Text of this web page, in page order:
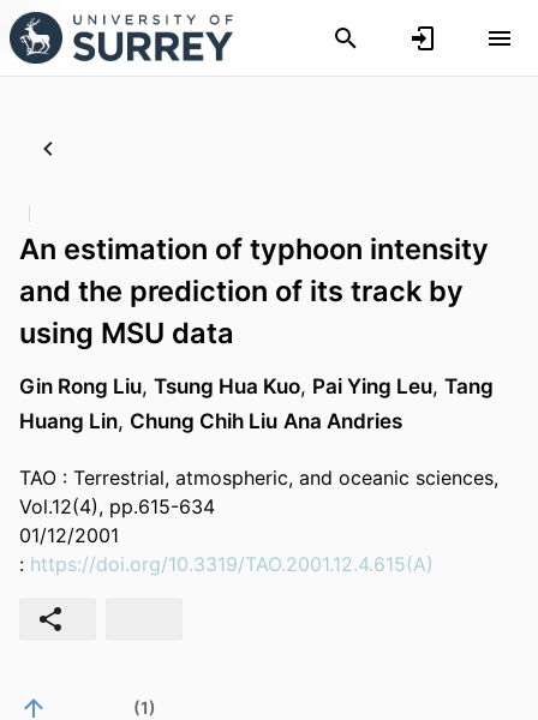
An estimation of typhoon intensity
and the prediction of its track by
using MSU data
Gin Rong Liu, Tsung Hua Kuo, Pai Ying Leu, Tang
Huang Lin, Chung Chih Liu Ana Andries
TAO : Terrestrial, atmospheric, and oceanic sciences,
Vol.12(4), pp.615-634
01/12/2001
: https://doi.org/10.3319/TAO.2001.12.4.615(A)
(1)